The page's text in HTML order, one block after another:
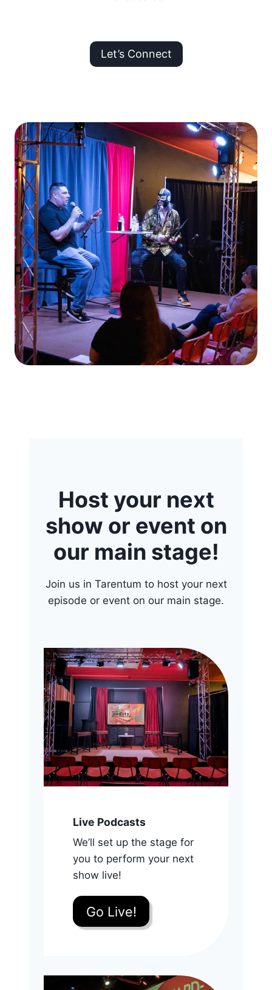
Let’s Connect
Host your next
show or event on
our main stage!
Join us in Tarentum to host your next
episode or event on our main stage.
Live Podcasts
We’ll set up the stage for
you to perform your next
show live!
Go Live!